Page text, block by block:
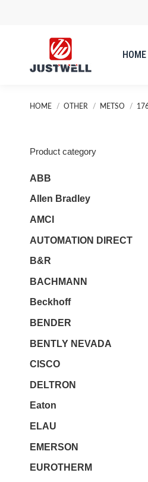
HOME
You are here:
HOME OTHER METSO
Product category
ABB
Allen Bradley
AMCI
AUTOMATION DIRECT
B&R
BACHMANN
Beckhoff
BENDER
BENTLY NEVADA
CISCO
DELTRON
Eaton
ELAU
EMERSON
EUROTHERM